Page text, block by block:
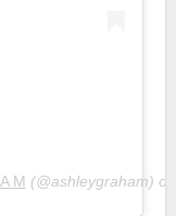
M (@ashleygraham)